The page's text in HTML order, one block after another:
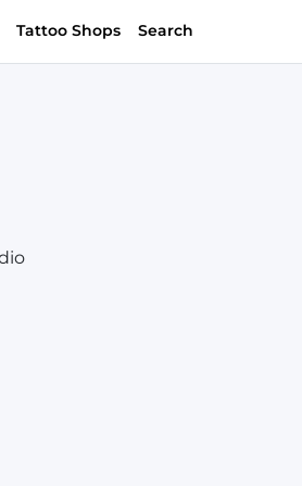
Tattoo Shops Search